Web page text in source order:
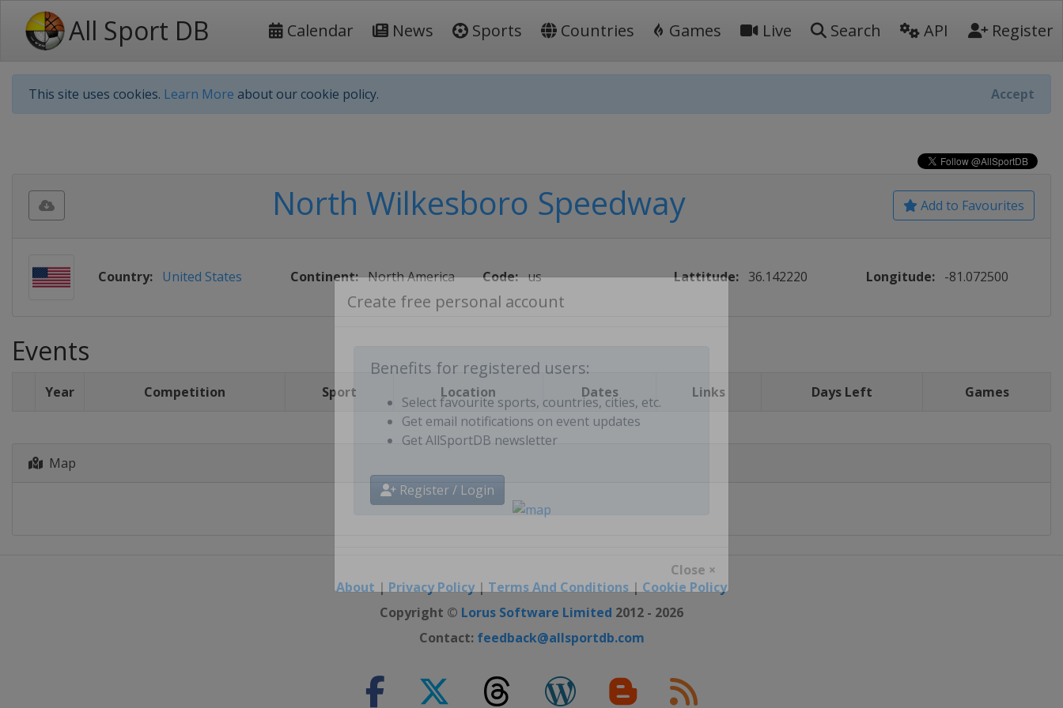
All Sport DB Calendar News Sports Countries Games Live Search API Register
This site uses cookies. Learn More about our cookie policy. Accept
Benefits for registered users:
Select favourite sports, countries, cities, etc.
Get email notifications on event updates
Add to Favourites
North Wilkesboro Speedway
Country: United States Continent: North America Code: us Lattitude: 36.142220 Longitude: -81.072500
Events
Year Competition Sport Location Dates Links Days Left Games
Map
About | Privacy Policy| Terms And Conditions | Cookie Policy
Copyright © Lorus Software Limited 2012 - 2026
Contact: feedback@allsportdb.com